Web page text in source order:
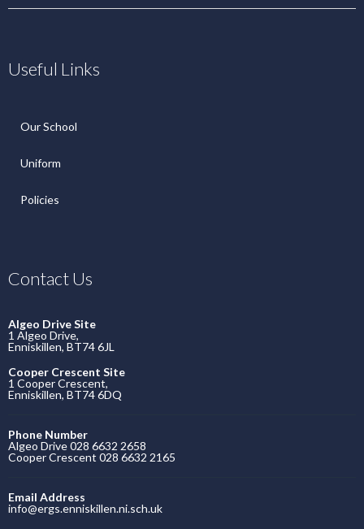
Useful Links
Our School
Uniform
Policies
Contact Us
Algeo Drive Site
1 Algeo Drive,
Enniskillen, BT74 6JL
Cooper Crescent Site
1 Cooper Crescent,
Enniskillen, BT74 6DQ
Phone Number
Algeo Drive 028 6632 2658
Cooper Crescent 028 6632 2165
Email Address
info@ergs.enniskillen.ni.sch.uk